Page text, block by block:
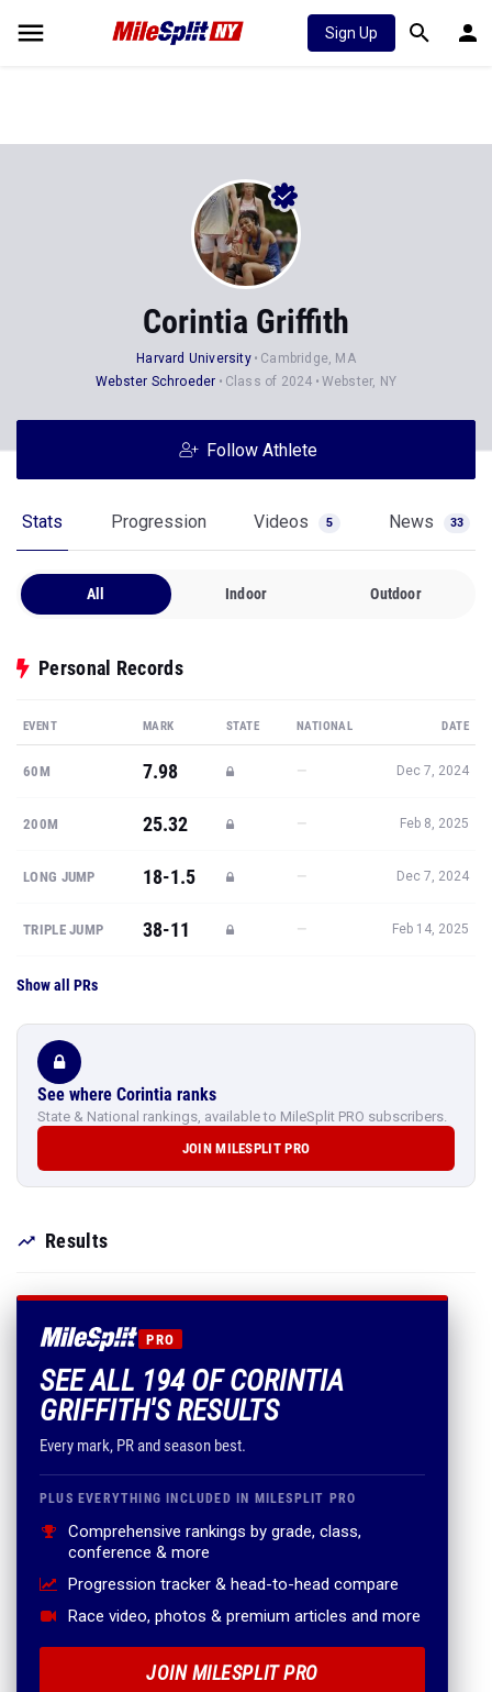
Sign Up
Corintia Griffith
Harvard University
Cambridge, MA
Webster Schroeder
Class of 2024 Webster, NY
Follow Athlete
Stats Progression Videos 5 News 33
All Indoor Outdoor
Personal Records
EVENT MARK STATE NATIONAL DATE
60M 7.98 — Dec 7, 2024
200M 25.32 — Feb 8, 2025
LONG JUMP 18-1.5 — Dec 7, 2024
TRIPLE JUMP 38-11 — Feb 14, 2025
Show all PRs
See where Corintia ranks
State & National rankings, available to MileSplit PRO subscribers.
JOIN MILESPLIT PRO
Results
PRO
SEE ALL 194 OF CORINTIA
GRIFFITH'S RESULTS
Every mark, PR and season best.
PLUS EVERYTHING INCLUDED IN MILESPLIT PRO
Comprehensive rankings by grade, class,
conference & more
Progression tracker & head-to-head compare
Race video, photos & premium articles and more
JOIN MILESPLIT PRO